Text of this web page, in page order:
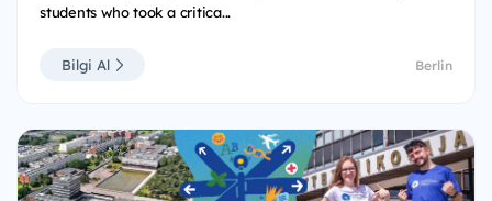
students who took a critica...
Bilgi Al Berlin